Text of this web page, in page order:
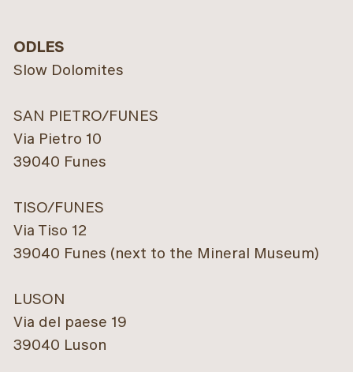
ODLES
Slow Dolomites
SAN PIETRO/FUNES
Via Pietro 10
39040 Funes
TISO/FUNES
Via Tiso 12
39040 Funes (next to the Mineral Museum)
LUSON
Via del paese 19
39040 Luson